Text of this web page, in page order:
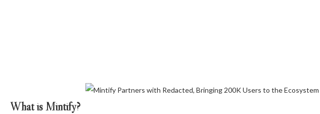
What is Mintify?